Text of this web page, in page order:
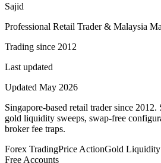
Sajid
Professional Retail Trader & Malaysia
Trading since 2012
Last updated
Updated May 2026
Singapore-based retail trader since
gold liquidity sweeps, swap-free
broker fee traps.
Forex TradingPrice ActionGold Liquidity
Free Accounts